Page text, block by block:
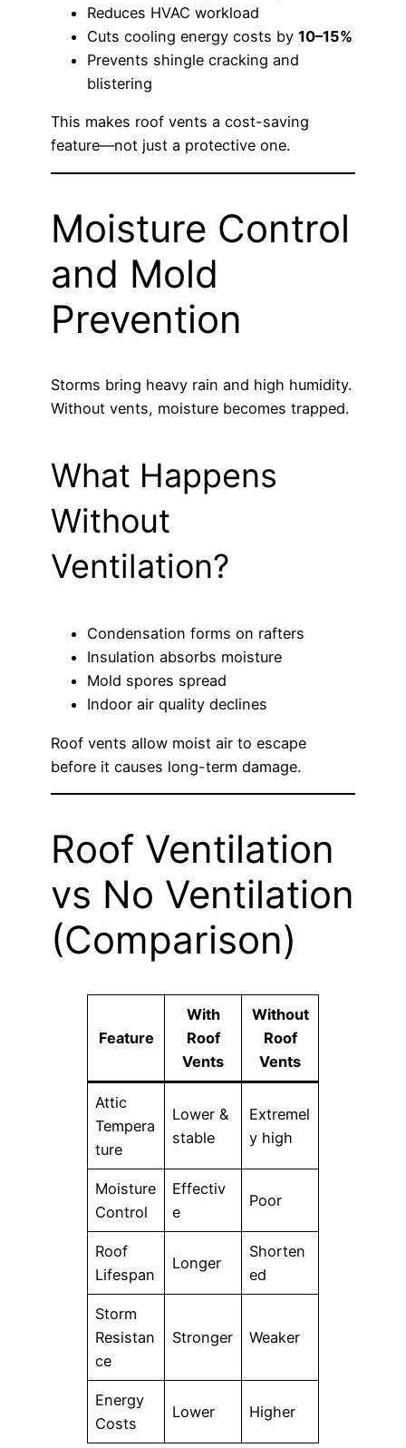
Reduces HVAC workload
Cuts cooling energy costs by 10–15%
Prevents shingle cracking and
blistering
This makes roof vents a cost-saving
feature—not just a protective one.
Moisture Control
and Mold
Prevention
Storms bring heavy rain and high humidity.
Without vents, moisture becomes trapped.
What Happens
Without
Ventilation?
Condensation forms on rafters
Insulation absorbs moisture
Mold spores spread
Indoor air quality declines
Roof vents allow moist air to escape
before it causes long-term damage.
Roof Ventilation
vs No Ventilation
(Comparison)
Feature
With
Roof
Vents
Without
Roof
Vents
Attic
Tempera
ture
Lower &
stable
Extremel
y high
Moisture
Control
Effectiv
e
Poor
Roof
Lifespan
Longer
Shorten
ed
Storm
Resistan
ce
Stronger Weaker
Energy
Costs
Lower Higher